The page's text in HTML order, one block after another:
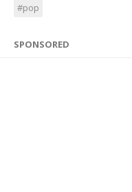
#pop
SPONSORED